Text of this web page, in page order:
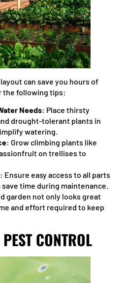
can save you hours of
the following tips:
Needs: Place thirsty
drought-tolerant plants in
watering.
: Grow climbing plants like
on trellises to
: Ensure easy access to all parts
time during maintenance.
garden not only looks great
and effort required to keep
CONTROL